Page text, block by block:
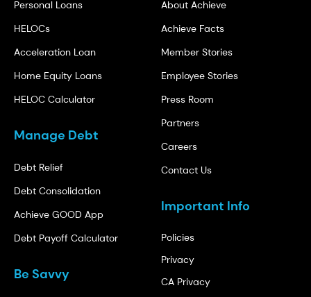
Personal Loans
HELOCs
Acceleration Loan
Home Equity Loans
HELOC Calculator
Manage Debt
Debt Relief
Debt Consolidation
Achieve GOOD App
Debt Payoff Calculator
Be Savvy
About Achieve
Achieve Facts
Member Stories
Employee Stories
Press Room
Partners
Careers
Contact Us
Important Info
Policies
Privacy
CA Privacy